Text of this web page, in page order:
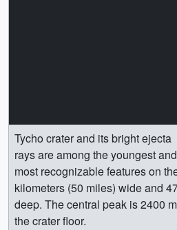
Tycho crater and its bright ejecta
rays are among the youngest and
most recognizable features on
kilometers (50 miles) wide and
deep. The central peak is 2400
the crater floor.